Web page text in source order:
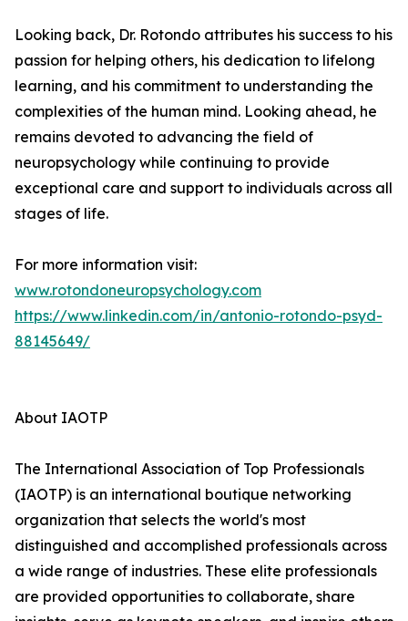
Looking back, Dr. Rotondo attributes his success to his
passion for helping others, his dedication to lifelong
learning, and his commitment to understanding the
complexities of the human mind. Looking ahead, he
remains devoted to advancing the field of
neuropsychology while continuing to provide
exceptional care and support to individuals across all
stages of life.
For more information visit:
www.rotondoneuropsychology.com
https://www.linkedin.com/in/antonio-rotondo-psyd-
88145649/
About IAOTP
The International Association of Top Professionals
(IAOTP) is an international boutique networking
organization that selects the world's most
distinguished and accomplished professionals across
a wide range of industries. These elite professionals
are provided opportunities to collaborate, share